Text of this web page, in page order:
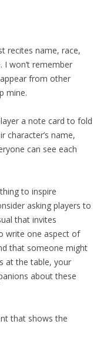
recites name, race,
I won’t remember
from other
mine.
a note card to fold
character’s name,
can see each
to inspire
asking players to
that invites
write one aspect of
that someone might
at the table, your
about these
that shows the